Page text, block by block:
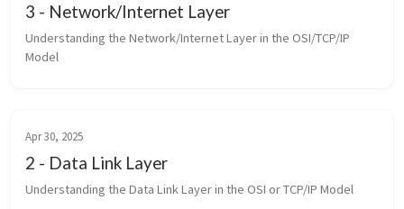
3 - Network/Internet Layer
Understanding the Network/Internet Layer in the OSI/TCP/IP
Model
Apr 30, 2025
2 - Data Link Layer
Understanding the Data Link Layer in the OSI or TCP/IP Model